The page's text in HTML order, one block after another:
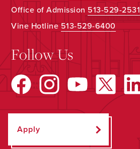
Office of Admission 513-529-2531
Vine Hotline513-529-6400
Follow Us
Apply